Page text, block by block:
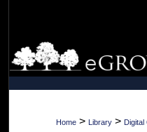
My
Home > Library > Digital